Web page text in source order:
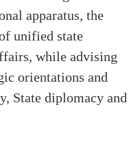
apparatus, the
unified state
while advising
orientations and
State diplomacy and